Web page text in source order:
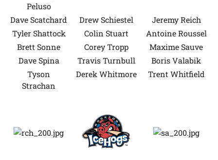
Peluso
Dave Scatchard Drew Schiestel
Jeremy Reich
Tyler Shattock
Colin Stuart
Antoine Roussel
Brett Sonne
Corey Tropp
Maxime Sauve
Dave Spina
Travis Turnbull
Boris Valabik
Tyson
Strachan
Derek Whitmore Trent Whitfield